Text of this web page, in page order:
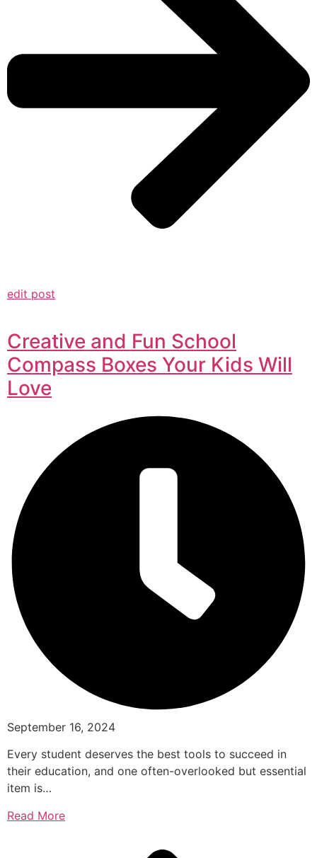
edit post
Creative and Fun School
Compass Boxes Your Kids Will
Love
September 16, 2024
Every student deserves the best tools to succeed in
their education, and one often-overlooked but essential
item is…
Read More